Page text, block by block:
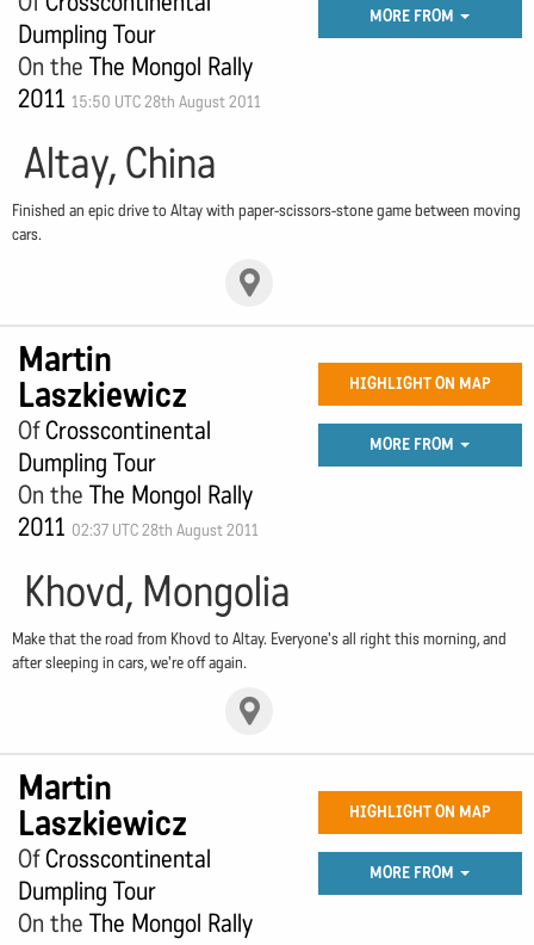
Dumpling Tour
On the The Mongol Rally
2011 15:50 UTC 28th August 2011
MORE FROM
Altay, China
Finished an epic drive to Altay with paper-scissors-stone game between moving
cars.
Martin
Laszkiewicz
OfCrosscontinental
Dumpling Tour
On the The Mongol Rally
2011 02:37 UTC 28th August 2011
HIGHLIGHT ON MAP
MORE FROM
Khovd, Mongolia
Make that the road from Khovd to Altay. Everyone's all right this morning, and
after sleeping in cars, we're off again.
Martin
Laszkiewicz
OfCrosscontinental
Dumpling Tour
On the The Mongol Rally
HIGHLIGHT ON MAP
MORE FROM